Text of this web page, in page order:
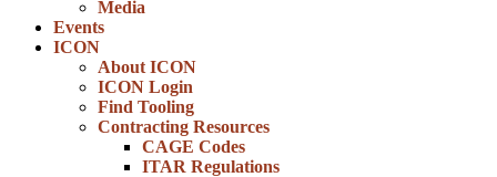
Media
Events
ICON
About ICON
ICON Login
Find Tooling
Contracting Resources
CAGE Codes
ITAR Regulations